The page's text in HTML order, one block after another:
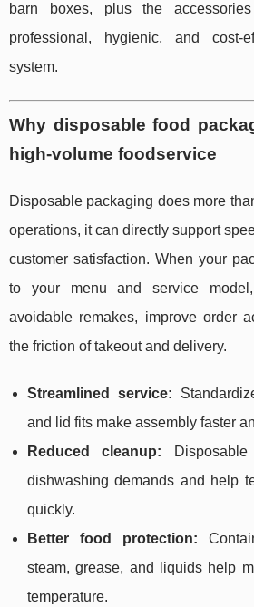
barn boxes, plus the
professional, hygienic, and cost-
system.
Why disposable food
high-volume foodservice
Disposable packaging does more
operations, it can directly support
customer satisfaction. When your
to your menu and service
avoidable remakes, improve order
the friction of takeout and delivery.
Streamlined service:
and lid fits make assembly faster
Reduced cleanup:
dishwashing demands and help
quickly.
Better food protection:
steam, grease, and liquids help
temperature.